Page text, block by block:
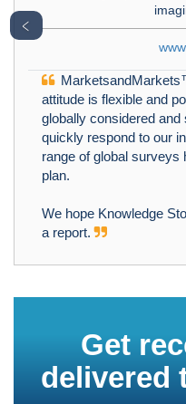
attitude is flexible and
globally considered
quickly respond to our
range of global surveys
plan.
We hope Knowledge
a report.
﹤
Get
delivered